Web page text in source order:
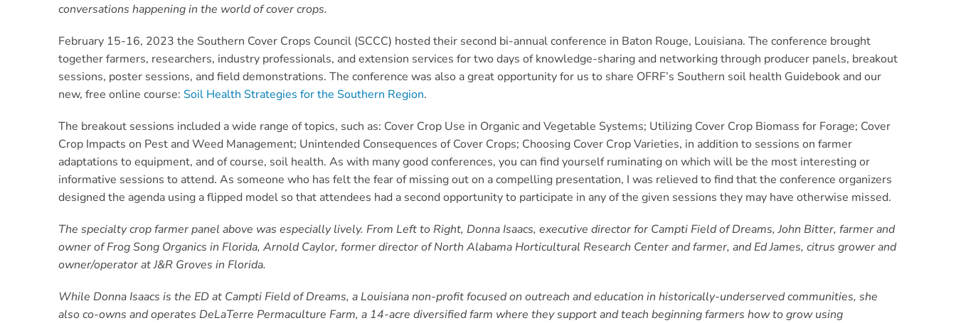
conversations happening in the world of cover crops.
February 15-16, 2023 the Southern Cover Crops Council (SCCC) hosted their second bi-annual conference in Baton Rouge, Louisiana. The conference brought
together farmers, researchers, industry professionals, and extension services for two days of knowledge-sharing and networking through producer panels, breakout
sessions, poster sessions, and field demonstrations. The conference was also a great opportunity for us to share OFRF’s Southern soil health Guidebook and our
new, free online course: Soil Health Strategies for the Southern Region.
The breakout sessions included a wide range of topics, such as: Cover Crop Use in Organic and Vegetable Systems; Utilizing Cover Crop Biomass for Forage; Cover
Crop Impacts on Pest and Weed Management; Unintended Consequences of Cover Crops; Choosing Cover Crop Varieties, in addition to sessions on farmer
adaptations to equipment, and of course, soil health. As with many good conferences, you can find yourself ruminating on which will be the most interesting or
informative sessions to attend. As someone who has felt the fear of missing out on a compelling presentation, I was relieved to find that the conference organizers
designed the agenda using a flipped model so that attendees had a second opportunity to participate in any of the given sessions they may have otherwise missed.
The specialty crop farmer panel above was especially lively. From Left to Right, Donna Isaacs, executive director for Campti Field of Dreams, John Bitter, farmer and
owner of Frog Song Organics in Florida, Arnold Caylor, former director of North Alabama Horticultural Research Center and farmer, and Ed James, citrus grower and
owner/operator at J&R Groves in Florida.
While Donna Isaacs is the ED at Campti Field of Dreams, a Louisiana non-profit focused on outreach and education in historically-underserved communities, she
also co-owns and operates DeLaTerre Permaculture Farm, a 14-acre diversified farm where they support and teach beginning farmers how to grow using